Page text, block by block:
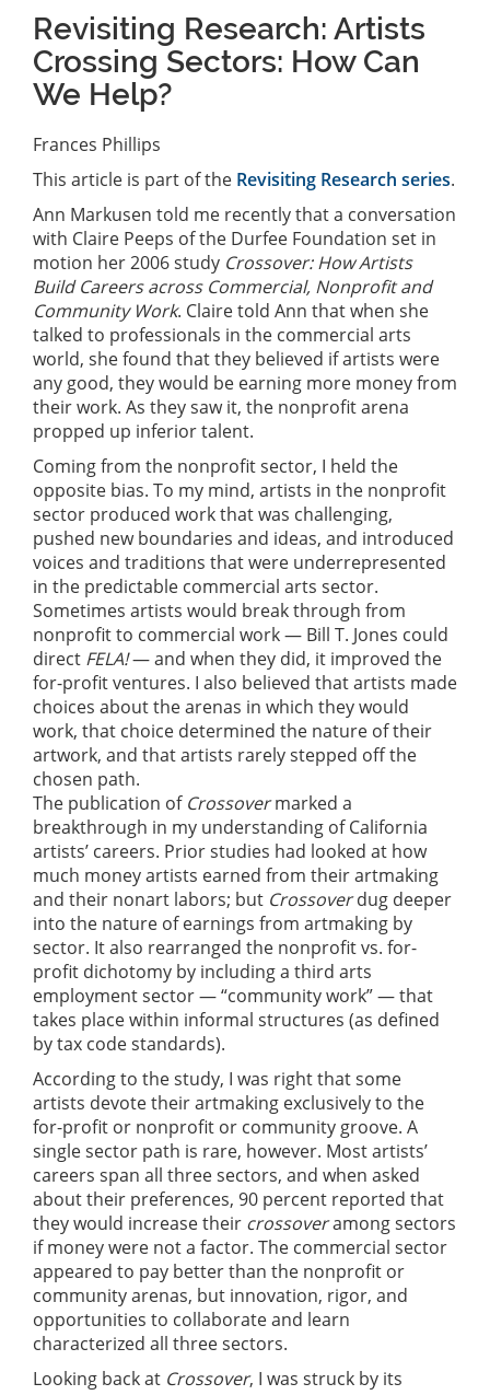
Revisiting Research: Artists
Crossing Sectors: How Can
We Help?
Frances Phillips
This article is part of the Revisiting Research series.
Ann Markusen told me recently that a conversation
with Claire Peeps of the Durfee Foundation set in
motion her 2006 study Crossover: How Artists
Build Careers across Commercial, Nonprofit and
Community Work. Claire told Ann that when she
talked to professionals in the commercial arts
world, she found that they believed if artists were
any good, they would be earning more money from
their work. As they saw it, the nonprofit arena
propped up inferior talent.
Coming from the nonprofit sector, I held the
opposite bias. To my mind, artists in the nonprofit
sector produced work that was challenging,
pushed new boundaries and ideas, and introduced
voices and traditions that were underrepresented
in the predictable commercial arts sector.
Sometimes artists would break through from
nonprofit to commercial work — Bill T. Jones could
direct FELA!— and when they did, it improved the
for-profit ventures. I also believed that artists made
choices about the arenas in which they would
work, that choice determined the nature of their
artwork, and that artists rarely stepped off the
chosen path.
The publication of Crossovermarked a
breakthrough in my understanding of California
artists’ careers. Prior studies had looked at how
much money artists earned from their artmaking
and their nonart labors; but Crossoverdug deeper
into the nature of earnings from artmaking by
sector. It also rearranged the nonprofit vs. for-
profit dichotomy by including a third arts
employment sector — “community work” — that
takes place within informal structures (as defined
by tax code standards).
According to the study, I was right that some
artists devote their artmaking exclusively to the
for-profit or nonprofit or community groove. A
single sector path is rare, however. Most artists’
careers span all three sectors, and when asked
about their preferences, 90 percent reported that
they would increase their crossoveramong sectors
if money were not a factor. The commercial sector
appeared to pay better than the nonprofit or
community arenas, but innovation, rigor, and
opportunities to collaborate and learn
characterized all three sectors.
Looking back at Crossover, I was struck by its